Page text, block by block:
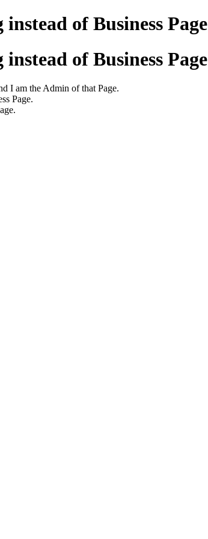
of Business Page
of Business Page
I am the Admin of that Page.
Page.